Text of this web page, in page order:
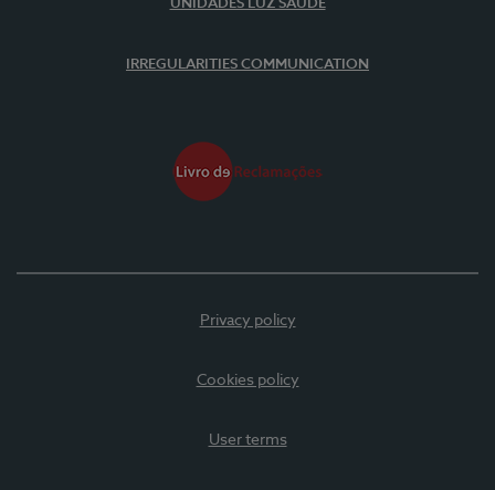
UNIDADES LUZ SAÚDE
IRREGULARITIES COMMUNICATION
Privacy policy
Cookies policy
User terms